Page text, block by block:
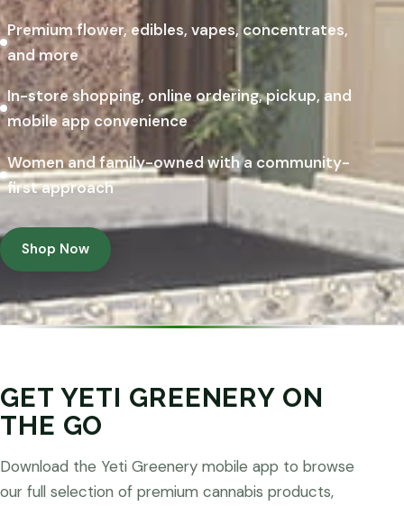
Premium flower, edibles, vapes, concentrates,
and more
In-store shopping, online ordering, pickup, and
mobile app convenience
Women and family-owned with a community-
first approach
Shop Now
GET YETI GREENERY ON
THE GO
Download the Yeti Greenery mobile app to browse
our full selection of premium cannabis products,